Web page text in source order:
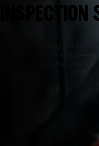
Whether something doesn’t
problems before they
your nearby Tires Plus Total